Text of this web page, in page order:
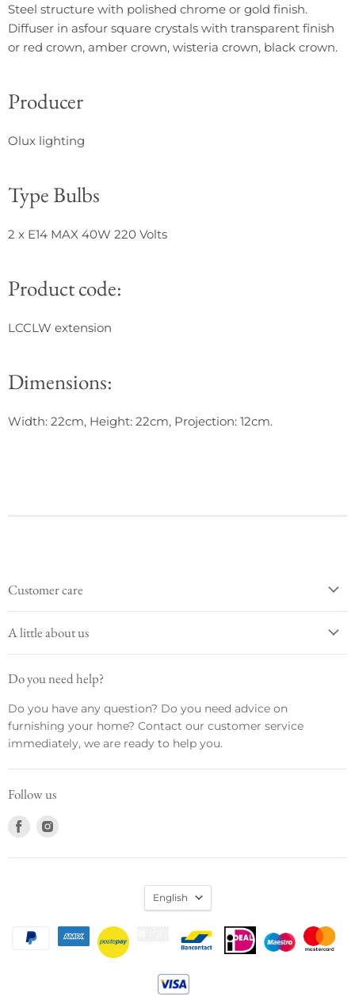
Steel structure with polished chrome or gold finish.
Diffuser in asfour square crystals with transparent finish
or red crown, amber crown, wisteria crown, black crown.
Producer
Olux lighting
Type Bulbs
2 x E14 MAX 40W 220 Volts
Product code:
LCCLW extension
Dimensions:
Width: 22cm, Height: 22cm, Projection: 12cm.
Customer care
A little about us
Do you need help?
Do you have any question? Do you need advice on
furnishing your home? Contact our customer service
immediately, we are ready to help you.
Follow us
Find
English